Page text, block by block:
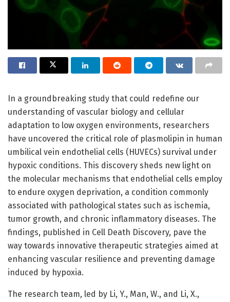
In a groundbreaking study that could redefine our
understanding of vascular biology and cellular
adaptation to low oxygen environments, researchers
have uncovered the critical role of plasmolipin in human
umbilical vein endothelial cells (HUVECs) survival under
hypoxic conditions. This discovery sheds new light on
the molecular mechanisms that endothelial cells employ
to endure oxygen deprivation, a condition commonly
associated with pathological states such as ischemia,
tumor growth, and chronic inflammatory diseases. The
findings, published in Cell Death Discovery, pave the
way towards innovative therapeutic strategies aimed at
enhancing vascular resilience and preventing damage
induced by hypoxia.
The research team, led by Li, Y., Man, W., and Li, X.,